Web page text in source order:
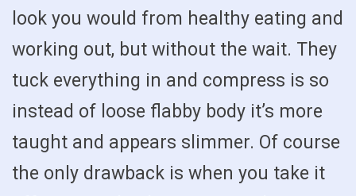
look you would from healthy eating and
working out, but without the wait. They
tuck everything in and compress is so
instead of loose flabby body it’s more
taught and appears slimmer. Of course
the only drawback is when you take it